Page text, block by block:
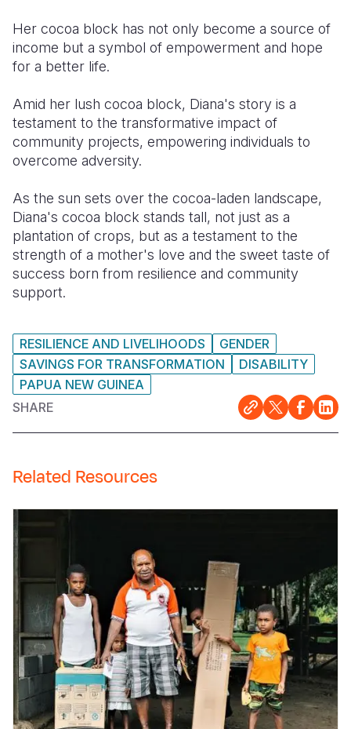
Her cocoa block has not only become a source of
income but a symbol of empowerment and hope
for a better life.
Amid her lush cocoa block, Diana's story is a
testament to the transformative impact of
community projects, empowering individuals to
overcome adversity.
As the sun sets over the cocoa-laden landscape,
Diana's cocoa block stands tall, not just as a
plantation of crops, but as a testament to the
strength of a mother's love and the sweet taste of
success born from resilience and community
support.
RESILIENCE AND LIVELIHOODS
GENDER
SAVINGS FOR TRANSFORMATION
DISABILITY
PAPUA NEW GUINEA
SHARE
Related Resources